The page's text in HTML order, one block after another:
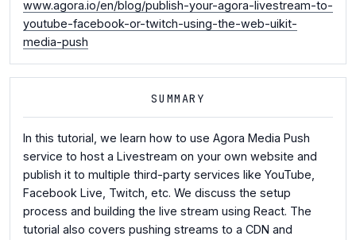
www.agora.io/en/blog/publish-your-agora-livestream-to-
youtube-facebook-or-twitch-using-the-web-uikit-
media-push
SUMMARY
In this tutorial, we learn how to use Agora Media Push
service to host a Livestream on your own website and
publish it to multiple third-party services like YouTube,
Facebook Live, Twitch, etc. We discuss the setup
process and building the live stream using React. The
tutorial also covers pushing streams to a CDN and